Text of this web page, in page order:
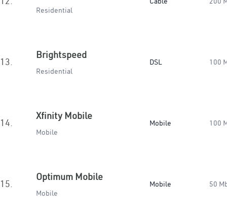
Residential
13.
Brightspeed
Residential
DSL 100
14.
Xfinity Mobile
Mobile
Mobile 100
15.
Optimum Mobile
Mobile
Mobile 50